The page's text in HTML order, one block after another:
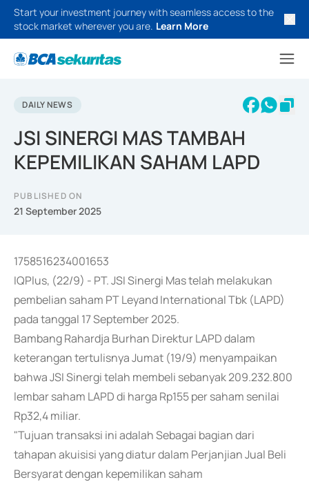
Start your investment journey with seamless access to the
stock market wherever you are. Learn More
DAILY NEWS
JSI SINERGI MAS TAMBAH
KEPEMILIKAN SAHAM LAPD
PUBLISHED ON
21 September 2025
1758516234001653
IQPlus, (22/9) - PT. JSI Sinergi Mas telah melakukan
pembelian saham PT Leyand International Tbk (LAPD)
pada tanggal 17 September 2025.
Bambang Rahardja Burhan Direktur LAPD dalam
keterangan tertulisnya Jumat (19/9) menyampaikan
bahwa JSI Sinergi telah membeli sebanyak 209.232.800
lembar saham LAPD di harga Rp155 per saham senilai
Rp32,4 miliar.
"Tujuan transaksi ini adalah Sebagai bagian dari
tahapan akuisisi yang diatur dalam Perjanjian Jual Beli
Bersyarat dengan kepemilikan saham